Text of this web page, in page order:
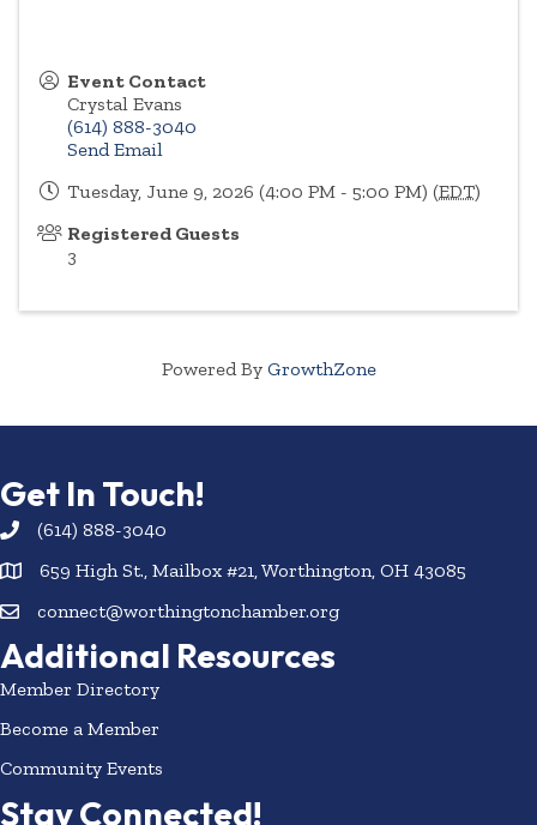
Event Contact
Crystal Evans
(614) 888-3040
Send Email
Tuesday, June 9, 2026 (4:00 PM - 5:00 PM) (EDT)
Registered Guests
3
Powered By GrowthZone
Get In Touch!
(614) 888-3040
659 High St., Mailbox #21, Worthington, OH 43085
connect@worthingtonchamber.org
Additional Resources
Member Directory
Become a Member
Community Events
Stay Connected!